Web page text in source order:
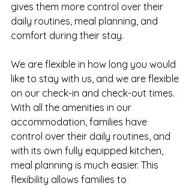
gives them more control over their
daily routines, meal planning, and
comfort during their stay.
We are flexible in how long you would
like to stay with us, and we are flexible
on our check-in and check-out times.
With all the amenities in our
accommodation, families have
control over their daily routines, and
with its own fully equipped kitchen,
meal planning is much easier. This
flexibility allows families to